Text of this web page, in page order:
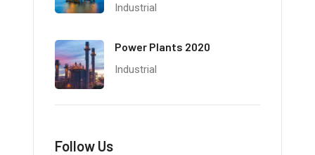
Industrial
Power Plants 2020
Industrial
Follow Us